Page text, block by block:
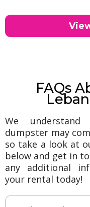
FAQs
We
dumpster may
so take a look at
below and get in
any additional
your rental today!